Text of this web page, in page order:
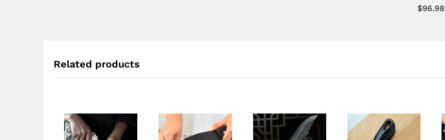
$96.98
Related products